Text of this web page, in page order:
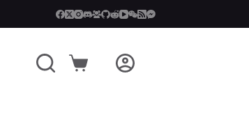
Shopping